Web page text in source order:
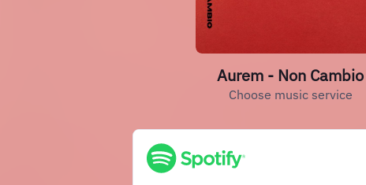
Aurem - Non Cambio
Choose music service